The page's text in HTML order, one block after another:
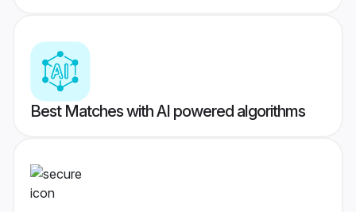
Best Matches with AI powered algorithms